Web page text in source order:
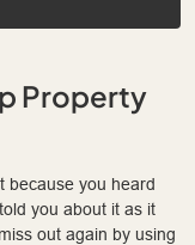
Property
because you heard
you about it as it
out again by using